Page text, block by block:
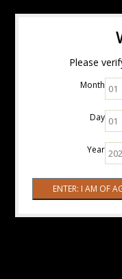
Please
Month
Day
Year